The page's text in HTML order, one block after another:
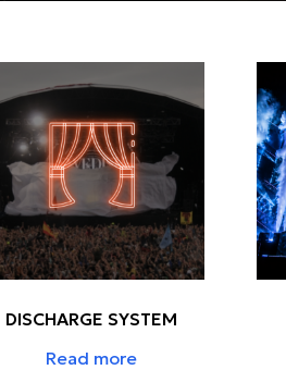
DISCHARGE SYSTEM
Read more